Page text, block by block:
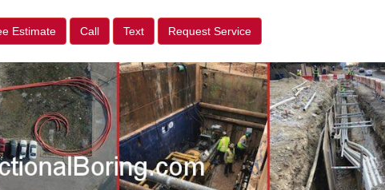
Estimate Call Text Request Service